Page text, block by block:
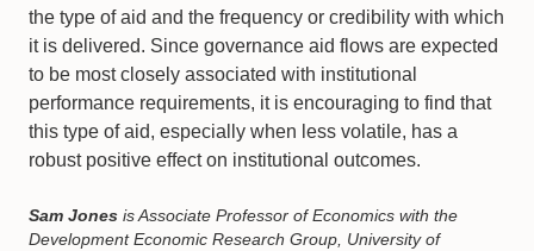
the type of aid and the frequency or credibility with which
it is delivered. Since governance aid flows are expected
to be most closely associated with institutional
performance requirements, it is encouraging to find that
this type of aid, especially when less volatile, has a
robust positive effect on institutional outcomes.
Sam Jones is Associate Professor of Economics with the
Development Economic Research Group, University of